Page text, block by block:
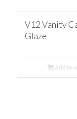
V12 Vanity
Glaze
Add to